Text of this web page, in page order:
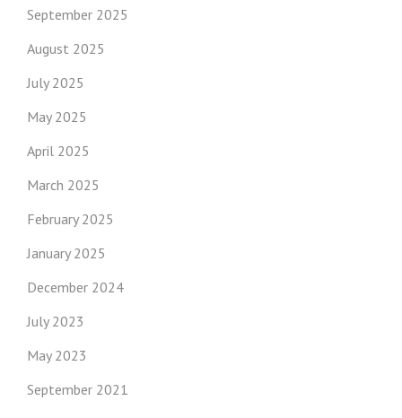
September 2025
August 2025
July 2025
May 2025
April 2025
March 2025
February 2025
January 2025
December 2024
July 2023
May 2023
September 2021